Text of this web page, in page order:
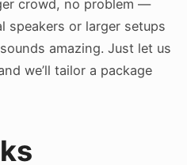
crowd, no problem —
speakers or larger setups
amazing. Just let us
we’ll tailor a package